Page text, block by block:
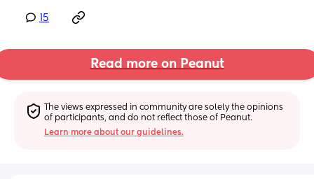
15
Read more on Peanut
The views expressed in community are solely the opinions
of participants, and do not reflect those of Peanut.
Learn more about our guidelines.